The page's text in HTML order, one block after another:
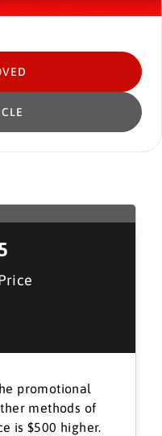
promotional
methods of
is $500 higher.